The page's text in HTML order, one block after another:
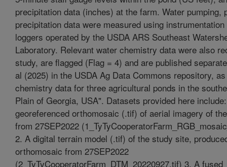
precipitation data (inches) at the farm. Water pumping,
precipitation data were measured using instrumentation
loggers operated by the USDA ARS Southeast
Laboratory. Relevant water chemistry data were also
study, are flagged (Flag = 4) and are published
al (2025) in the USDA Ag Data Commons repository,
chemistry data for three agricultural ponds in the
Plain of Georgia, USA". Datasets provided here
georeferenced orthomosaic (.tif) of aerial imagery of
from 27SEP2022
2. A digital terrain model (.tif) of the study site,
orthomosaic from 27SEP2022
(2_TyTyCooperatorFarm_DTM_20220927.tif) 3. A fused